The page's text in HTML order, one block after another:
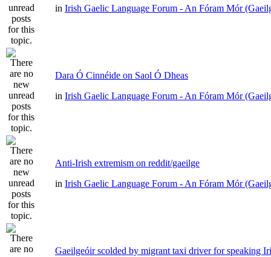
in Irish Gaelic Language Forum - An Fóram Mór
Dara Ó Cinnéide on Saol Ó Dheas
in Irish Gaelic Language Forum - An Fóram Mór
Anti-Irish extremism on reddit/gaeilge
in Irish Gaelic Language Forum - An Fóram Mór
Gaeilgeóir scolded by migrant taxi driver for speaking